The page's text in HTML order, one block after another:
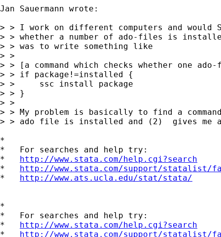
Jan Sauermann wrote:
> > I work on different computers and would
> > whether a number of ado-files is
> > was to write something like
> >
> > [a command which checks whether one
> > if package!=installed {
> >     ssc install package
> > }
> >
> > My problem is basically to find a
> > ado file is installed and (2)  gives me
*
*   For searches and help try:
* http://www.stata.com/help.cgi?search
* http://www.stata.com/support/statalist/
* http://www.ats.ucla.edu/stat/stata/
*
*   For searches and help try:
* http://www.stata.com/help.cgi?search
* http://www.stata.com/support/statalist/